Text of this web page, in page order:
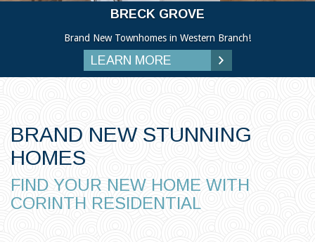
BRECK GROVE
Brand New Townhomes in Western Branch!
LEARN MORE
BRAND NEW STUNNING
HOMES
FIND YOUR NEW HOME WITH
CORINTH RESIDENTIAL